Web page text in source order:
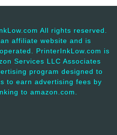
All rights reserved.
affiliate website and is
PrinterInkLow.com is
Services LLC Associates
program designed to
to earn advertising fees by
to amazon.com.